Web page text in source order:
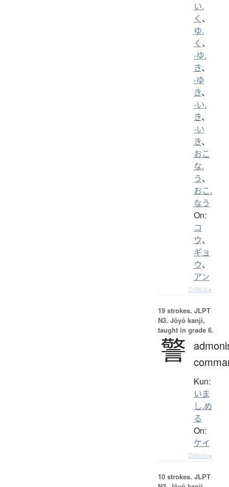
い.
く 、
ゆ.
く 、
-ゆ.
き、
-ゆ
き、
-い.
き、
-い
き、
おこ
な.
う、
おこ.
なう
On:
コ
ウ、
ギョ
ウ、
アン
Details ▸
19 strokes. JLPT
N3. Jōyō kanji,
taught in grade 6.
警
Kun:
いま
し.め
る
On:
ケイ
Details ▸
10 strokes. JLPT